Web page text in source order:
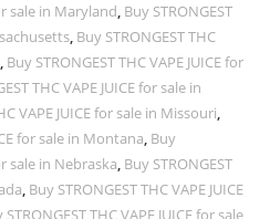
sale in Maryland, Buy STRONGEST
, Buy STRONGEST THC
, Buy STRONGEST THC VAPE JUICE for
THC VAPE JUICE for sale in
VAPE JUICE for sale in Missouri,
for sale in Montana, Buy
sale in Nebraska, Buy STRONGEST
, Buy STRONGEST THC VAPE JUICE
STRONGEST THC VAPE JUICE for sale